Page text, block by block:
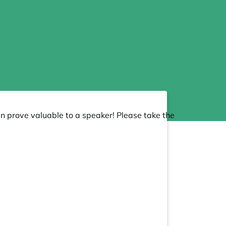
prove valuable to a speaker! Please take the